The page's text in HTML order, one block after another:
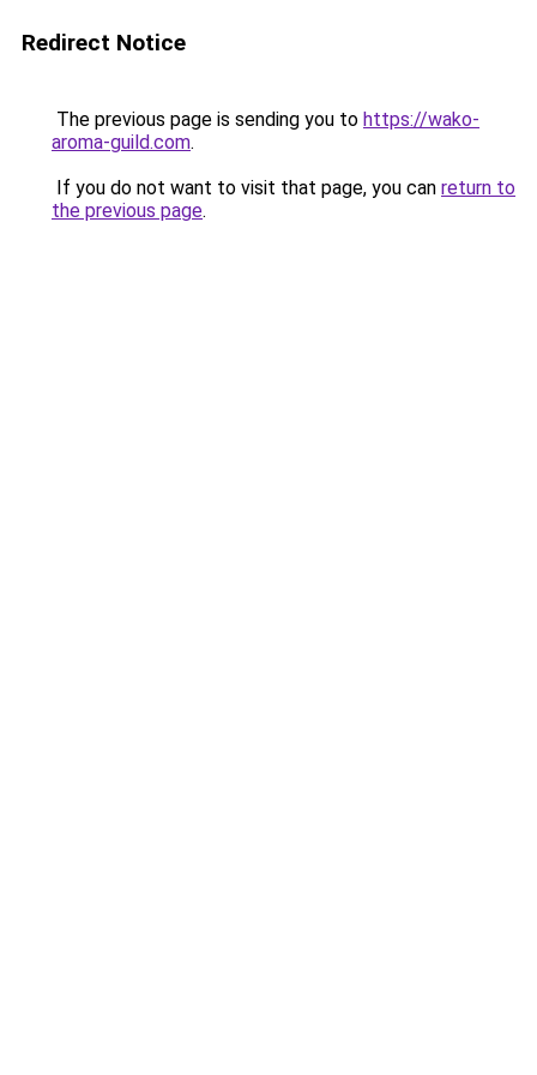
Redirect Notice
The previous page is sending you to https://wako-
aroma-guild.com.
If you do not want to visit that page, you can return to
the previous page.